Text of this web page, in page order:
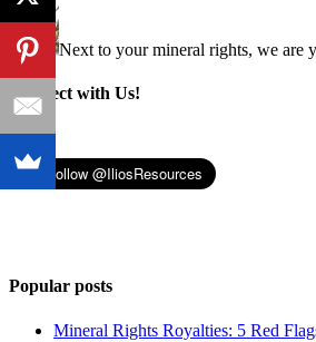
Next to your mineral rights, we are
Connect with Us!
Popular posts
Mineral Rights Royalties: 5 Red